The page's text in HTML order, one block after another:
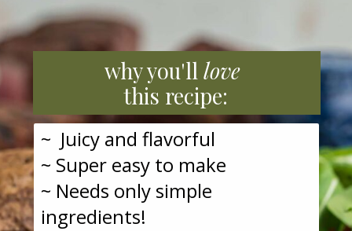
Opening
why you'lllove
this recipe:
~ Juicy and flavorful
~ Super easy to make
~ Needs only simple
ingredients!